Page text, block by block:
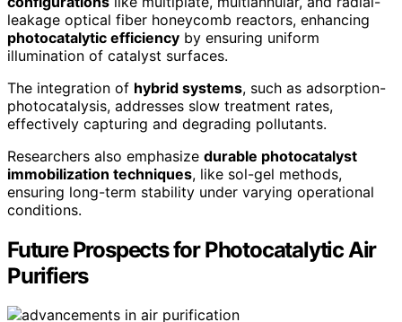
leakage optical fiber honeycomb reactors, enhancing
photocatalytic efficiency by ensuring uniform
illumination of catalyst surfaces.
The integration of hybrid systems, such as adsorption-
photocatalysis, addresses slow treatment rates,
effectively capturing and degrading pollutants.
Researchers also emphasize durable photocatalyst
immobilization techniques, like sol-gel methods,
ensuring long-term stability under varying operational
conditions.
Future Prospects for Photocatalytic Air
Purifiers